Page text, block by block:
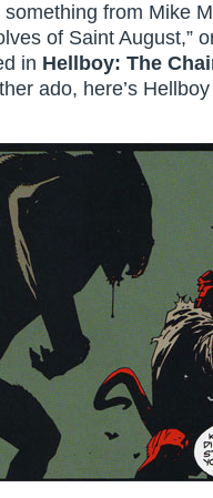
something from Mike
of Saint August,”
in Hellboy: The
ado, here’s